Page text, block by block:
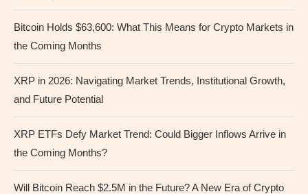
Bitcoin Holds $63,600: What This Means for Crypto Markets in
the Coming Months
XRP in 2026: Navigating Market Trends, Institutional Growth,
and Future Potential
XRP ETFs Defy Market Trend: Could Bigger Inflows Arrive in
the Coming Months?
Will Bitcoin Reach $2.5M in the Future? A New Era of Crypto